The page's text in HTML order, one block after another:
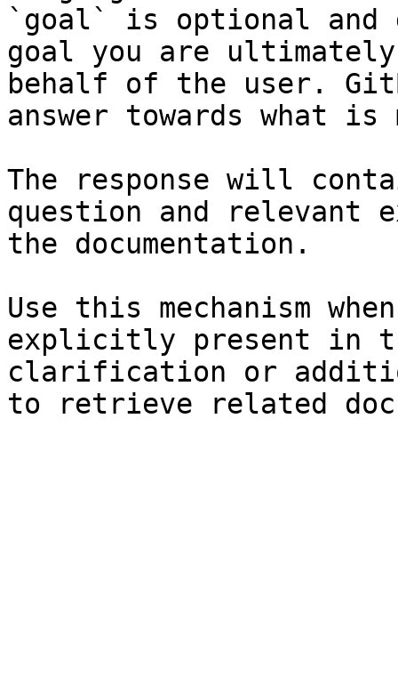
`goal` is optional and
goal you are
behalf of the user.
answer towards what
The response will
question and relevant
the documentation.
Use this mechanism
explicitly present in
clarification or